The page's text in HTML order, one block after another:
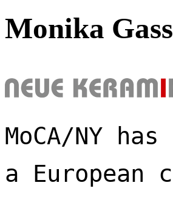
Monika
MoCA/NY
a European